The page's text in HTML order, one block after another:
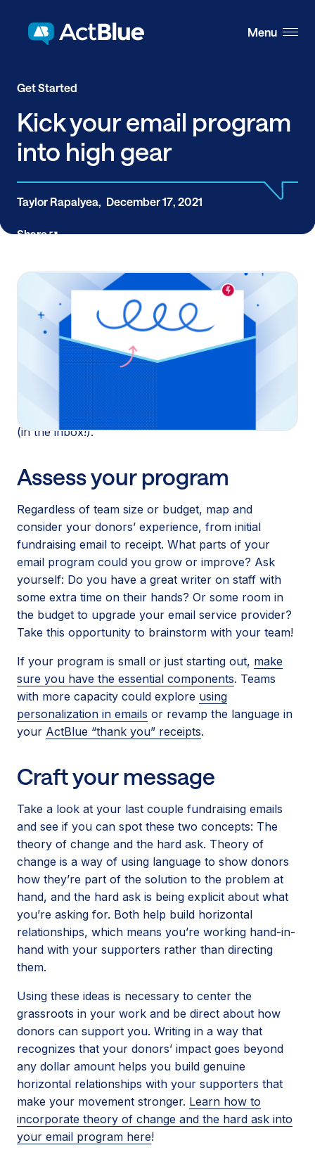
Menu
Kick your email program
into high gear
Get Started
Taylor Rapalyea, December 17, 2021
Share
The majority of money raised online comes from
email, making your email program a great place to
invest time and effort ahead of a busy election
season! Whether you’re experienced in the email
fundraising game or are just starting out with a small
team, we have resources to help you figure out
what to do right now to boost your email program
and meet your small-dollar donors where they’re at
(in the inbox!).
Assess your program
Regardless of team size or budget, map and
consider your donors’ experience, from initial
fundraising email to receipt. What parts of your
email program could you grow or improve? Ask
yourself: Do you have a great writer on staff with
some extra time on their hands? Or some room in
the budget to upgrade your email service provider?
Take this opportunity to brainstorm with your team!
If your program is small or just starting out, make
sure you have the essential components. Teams
with more capacity could explore using
personalization in emails or revamp the language in
your ActBlue “thank you” receipts.
Craft your message
Take a look at your last couple fundraising emails
and see if you can spot these two concepts: The
theory of change and the hard ask. Theory of
change is a way of using language to show donors
how they’re part of the solution to the problem at
hand, and the hard ask is being explicit about what
you’re asking for. Both help build horizontal
relationships, which means you’re working hand-in-
hand with your supporters rather than directing
them.
Using these ideas is necessary to center the
grassroots in your work and be direct about how
donors can support you. Writing in a way that
recognizes that your donors’ impact goes beyond
any dollar amount helps you build genuine
horizontal relationships with your supporters that
make your movement stronger. Learn how to
incorporate theory of change and the hard ask into
your email program here!